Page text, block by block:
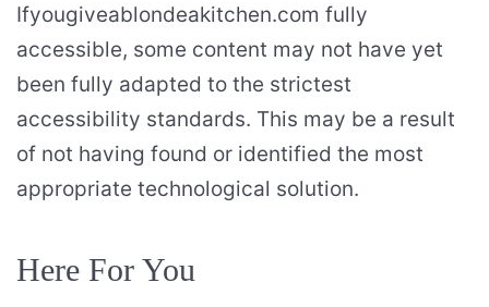
Ifyougiveablondeakitchen.com fully
accessible, some content may not have yet
been fully adapted to the strictest
accessibility standards. This may be a result
of not having found or identified the most
appropriate technological solution.
Here For You